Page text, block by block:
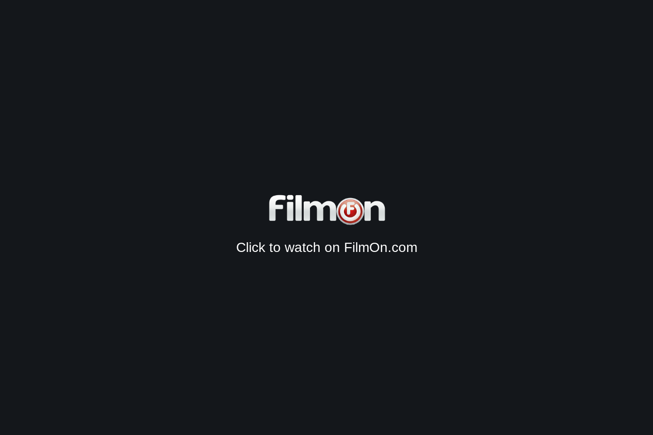
Click to watch on FilmOn.com